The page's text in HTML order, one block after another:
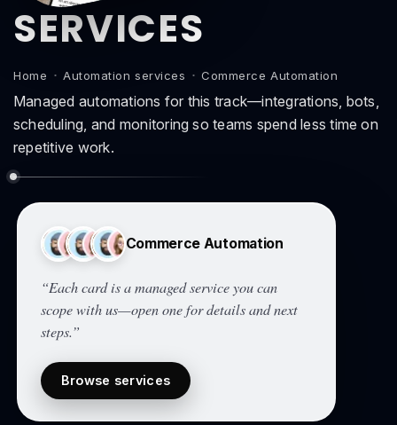
SERVICES
Home Automation services Commerce Automation
Managed automations for this track—integrations, bots,
scheduling, and monitoring so teams spend less time on
repetitive work.
Commerce Automation
“Each card is a managed service you can
scope with us—open one for details and next
steps.”
Browse services